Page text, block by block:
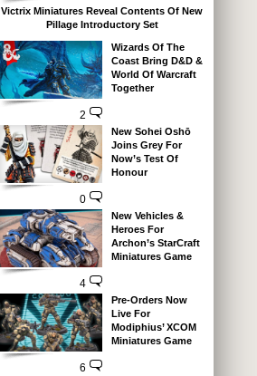
Victrix Miniatures Reveal Contents Of New
Pillage Introductory Set
2
Wizards Of The
Coast Bring D&D &
World Of Warcraft
Together
0
New Sohei Oshō
Joins Grey For
Now’s Test Of
Honour
4
New Vehicles &
Heroes For
Archon’s StarCraft
Miniatures Game
6
Pre-Orders Now
Live For
Modiphius’ XCOM
Miniatures Game